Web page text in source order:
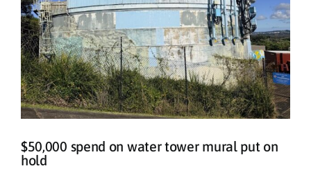
$50,000 spend on water tower mural put on
hold